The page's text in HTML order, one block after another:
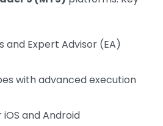
and Expert Advisor (EA)
with advanced execution
and Android